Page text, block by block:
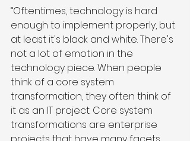
“Oftentimes, technology is hard
enough to implement properly, but
at least it's black and white. There's
not a lot of emotion in the
technology piece. When people
think of a core system
transformation, they often think of
it as an IT project. Core system
transformations are enterprise